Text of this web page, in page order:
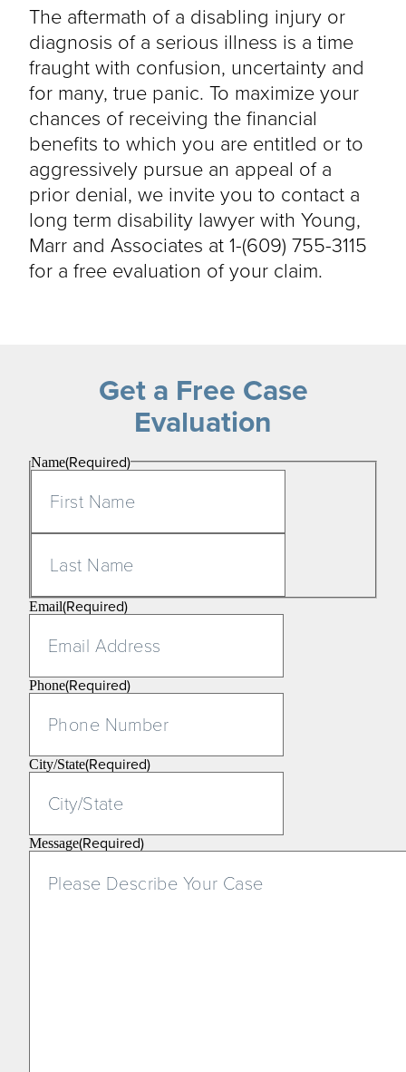
The aftermath of a disabling injury or
diagnosis of a serious illness is a time
fraught with confusion, uncertainty and
for many, true panic. To maximize your
chances of receiving the financial
benefits to which you are entitled or to
aggressively pursue an appeal of a
prior denial, we invite you to contact a
long term disability lawyer with Young,
Marr and Associates at 1-(609) 755-3115
for a free evaluation of your claim.
Get a Free Case
Evaluation
Name(Required)
Email(Required)
Phone(Required)
City/State(Required)
Message(Required)